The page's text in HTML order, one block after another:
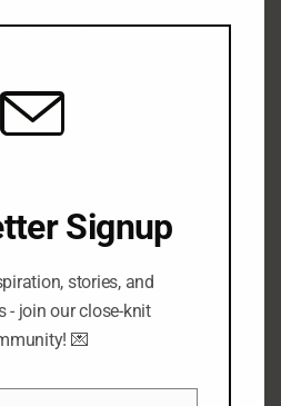
Signup
stories, and
- join our close-knit
💌